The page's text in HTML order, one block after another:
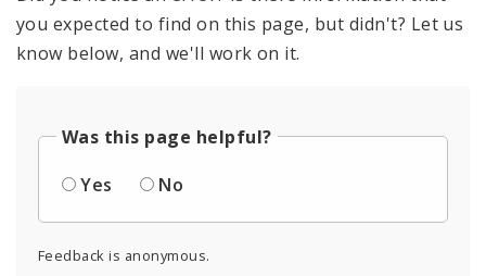
you expected to find on this page, but didn't? Let us
know below, and we'll work on it.
Was this page helpful?
Yes
No
Feedback is anonymous.